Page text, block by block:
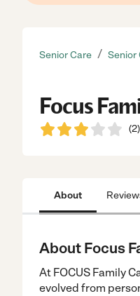
Senior Care / Senior
Focus
(2)
About
About Focus
At FOCUS Family
evolved from